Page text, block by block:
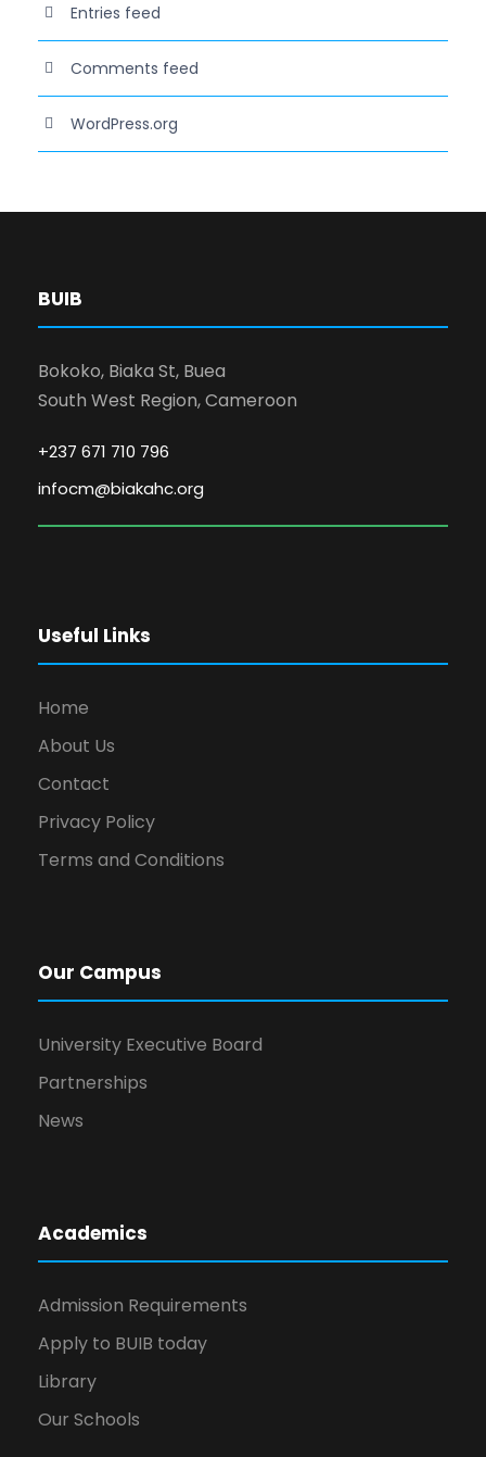
Entries feed
Comments feed
WordPress.org
BUIB
Bokoko, Biaka St, Buea
South West Region, Cameroon
+237 671 710 796
infocm@biakahc.org
Useful Links
Home
About Us
Contact
Privacy Policy
Terms and Conditions
Our Campus
University Executive Board
Partnerships
News
Academics
Admission Requirements
Apply to BUIB today
Library
Our Schools